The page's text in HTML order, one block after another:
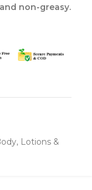
non-greasy.
, Lotions &